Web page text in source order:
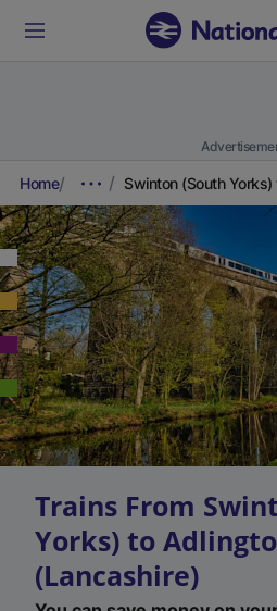
Home Swinton (South
Trains From
Yorks) to
(Lancashire)